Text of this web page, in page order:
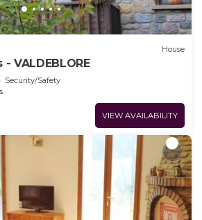
House
VALDEBLORE
Security/Safety
VIEW AVAILABILITY